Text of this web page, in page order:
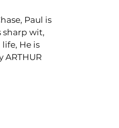
Paul is
wit,
He is